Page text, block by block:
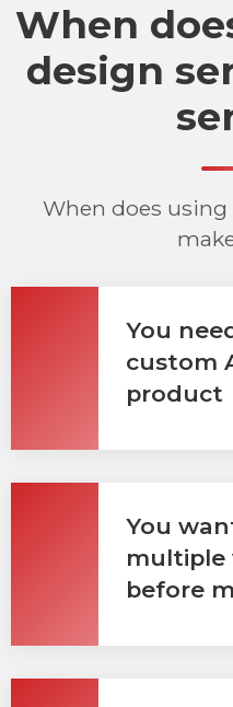
When
design
When does using
You
custom
product
You
multiple
before